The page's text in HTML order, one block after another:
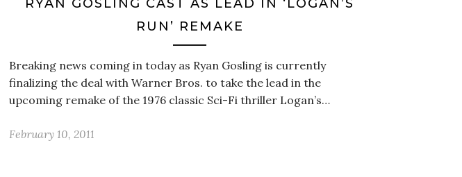
RYAN GOSLING CAST AS LEAD IN ‘LOGAN’S
RUN’ REMAKE
Breaking news coming in today as Ryan Gosling is currently
finalizing the deal with Warner Bros. to take the lead in the
upcoming remake of the 1976 classic Sci-Fi thriller Logan’s…
February 10, 2011